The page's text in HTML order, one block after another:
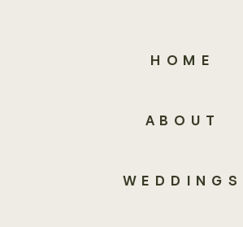
HOME
ABOUT
WEDDINGS